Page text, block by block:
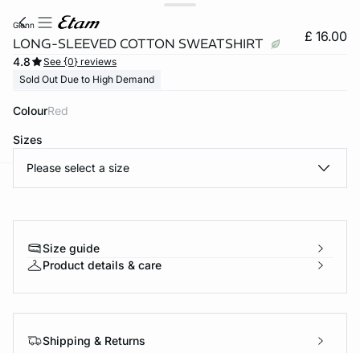
glenn
LONG-SLEEVED COTTON SWEATSHIRT £ 16.00
4.8
See {0} reviews
Sold Out Due to High Demand
Colour red
Sizes
Please select a size
Size guide
Product details & care
Shipping & Returns